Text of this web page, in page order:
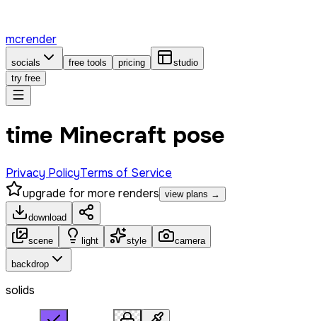
mcrender
socials free tools pricing
studio
try free
time Minecraft pose
Privacy PolicyTerms of Service
upgrade for more renders view plans →
download
scene light style camera
backdrop
solids